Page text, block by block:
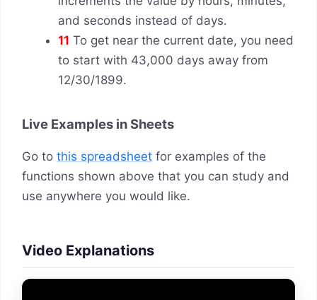
and seconds instead of days.
11 To get near the current date, you need
to start with 43,000 days away from
12/30/1899.
Live Examples in Sheets
Go to this spreadsheet for examples of the
functions shown above that you can study and
use anywhere you would like.
Video Explanations